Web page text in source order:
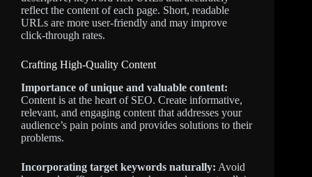
reflect the content of each page. Short, readable
URLs are more user-friendly and may improve
click-through rates.
Crafting High-Quality Content
Importance of unique and valuable content:
Content is at the heart of SEO. Create informative,
relevant, and engaging content that addresses your
audience’s pain points and provides solutions to their
problems.
Incorporating target keywords naturally: Avoid